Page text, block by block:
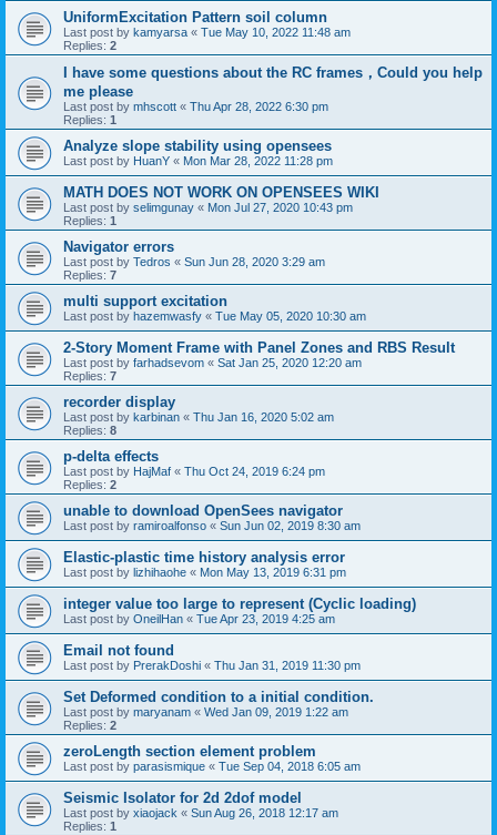
UniformExcitation Pattern soil column
Last post by kamyarsa « Tue May 10, 2022 11:48 am
Replies: 2
I have some questions about the RC frames，Could you help
me please
Last post by mhscott « Thu Apr 28, 2022 6:30 pm
Replies: 1
Analyze slope stability using opensees
Last post by HuanY « Mon Mar 28, 2022 11:28 pm
MATH DOES NOT WORK ON OPENSEES WIKI
Last post by selimgunay « Mon Jul 27, 2020 10:43 pm
Replies: 1
Navigator errors
Last post by Tedros « Sun Jun 28, 2020 3:29 am
Replies: 7
multi support excitation
Last post by hazemwasfy « Tue May 05, 2020 10:30 am
2-Story Moment Frame with Panel Zones and RBS Result
Last post by farhadsevom « Sat Jan 25, 2020 12:20 am
Replies: 7
recorder display
Last post by karbinan « Thu Jan 16, 2020 5:02 am
Replies: 8
p-delta effects
Last post by HajMaf « Thu Oct 24, 2019 6:24 pm
Replies: 2
unable to download OpenSees navigator
Last post by ramiroalfonso « Sun Jun 02, 2019 8:30 am
Elastic-plastic time history analysis error
Last post by lizhihaohe « Mon May 13, 2019 6:31 pm
integer value too large to represent (Cyclic loading)
Last post by OneilHan « Tue Apr 23, 2019 4:25 am
Email not found
Last post by PrerakDoshi « Thu Jan 31, 2019 11:30 pm
Set Deformed condition to a initial condition.
Last post by maryanam « Wed Jan 09, 2019 1:22 am
Replies: 2
zeroLength section element problem
Last post by parasismique « Tue Sep 04, 2018 6:05 am
Seismic Isolator for 2d 2dof model
Last post by xiaojack « Sun Aug 26, 2018 12:17 am
Replies: 1